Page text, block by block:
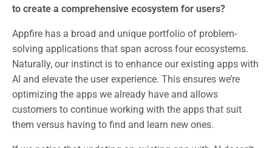
to create a comprehensive ecosystem for users?
Appfire has a broad and unique portfolio of problem-
solving applications that span across four ecosystems.
Naturally, our instinct is to enhance our existing apps with
AI and elevate the user experience. This ensures we’re
optimizing the apps we already have and allows
customers to continue working with the apps that suit
them versus having to find and learn new ones.